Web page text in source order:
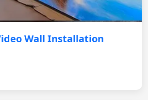
Wall Installation